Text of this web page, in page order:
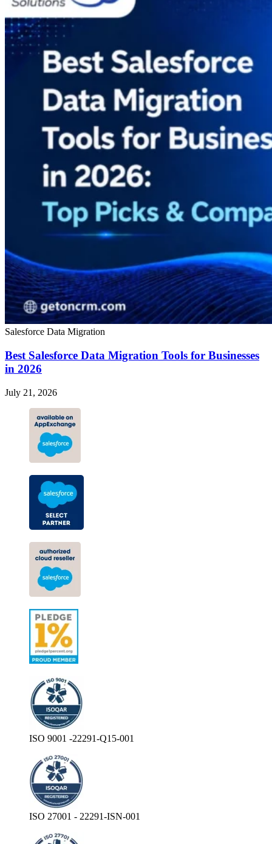
Salesforce Data Migration
Best Salesforce Data Migration Tools for Businesses
in 2026
July 21, 2026
ISO 9001 -22291-Q15-001
ISO 27001 - 22291-ISN-001